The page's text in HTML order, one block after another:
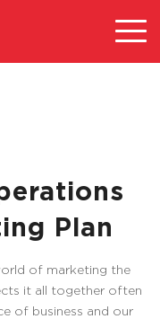
Plan
of marketing the
it all together often
of business and our